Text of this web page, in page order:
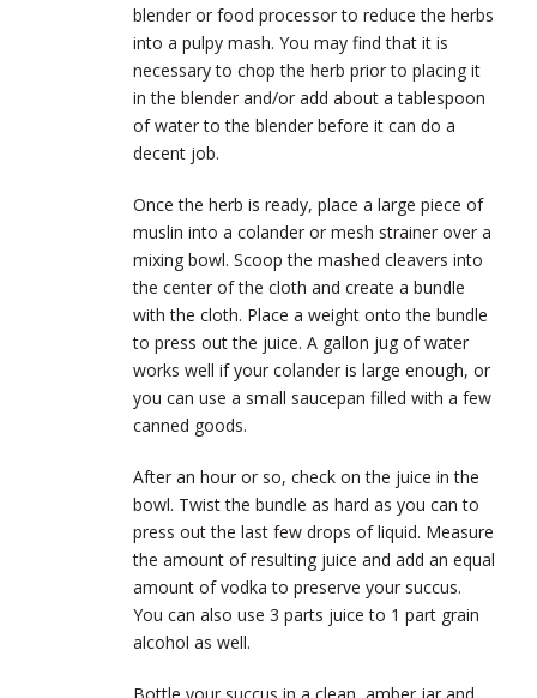
blender or food processor to reduce the herbs
into a pulpy mash. You may find that it is
necessary to chop the herb prior to placing it
in the blender and/or add about a tablespoon
of water to the blender before it can do a
decent job.
Once the herb is ready, place a large piece of
muslin into a colander or mesh strainer over a
mixing bowl. Scoop the mashed cleavers into
the center of the cloth and create a bundle
with the cloth. Place a weight onto the bundle
to press out the juice. A gallon jug of water
works well if your colander is large enough, or
you can use a small saucepan filled with a few
canned goods.
After an hour or so, check on the juice in the
bowl. Twist the bundle as hard as you can to
press out the last few drops of liquid. Measure
the amount of resulting juice and add an equal
amount of vodka to preserve your succus.
You can also use 3 parts juice to 1 part grain
alcohol as well.
Bottle your succus in a clean, amber jar and